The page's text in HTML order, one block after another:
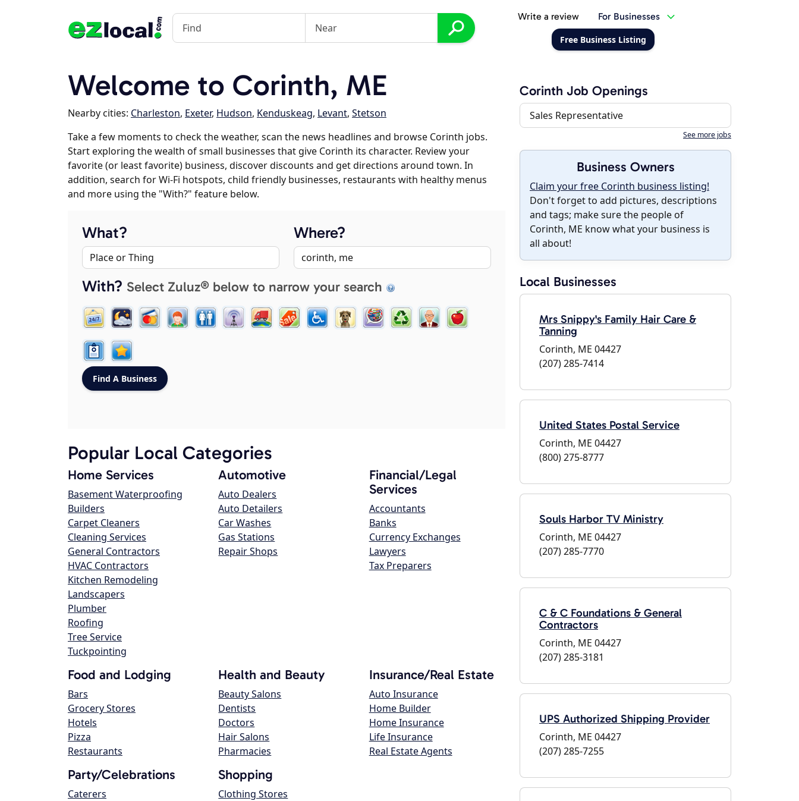
Write a review For Businesses
Free Business Listing
Welcome to Corinth, ME
Nearby cities: Charleston, Exeter, Hudson, Kenduskeag, Levant, Stetson
Take a few moments to check the weather, scan the news headlines and browse Corinth jobs.
Start exploring the wealth of small businesses that give Corinth its character. Review your
favorite (or least favorite) business, discover discounts and get directions around town. In
addition, search for Wi-Fi hotspots, child friendly businesses, restaurants with healthy menus
and more using the "With?" feature below.
What? Where?
With? Select Zuluz® below to narrow your search
Popular Local Categories
Home Services
Basement Waterproofing
Builders
Carpet Cleaners
Cleaning Services
General Contractors
HVAC Contractors
Kitchen Remodeling
Landscapers
Plumber
Roofing
Tree Service
Tuckpointing
Automotive
Auto Dealers
Auto Detailers
Car Washes
Gas Stations
Repair Shops
Financial/Legal
Services
Accountants
Banks
Currency Exchanges
Lawyers
Tax Preparers
Food and Lodging
Bars
Grocery Stores
Hotels
Pizza
Restaurants
Health and Beauty
Beauty Salons
Dentists
Doctors
Hair Salons
Pharmacies
Insurance/Real Estate
Auto Insurance
Home Builder
Home Insurance
Life Insurance
Real Estate Agents
Party/Celebrations
Caterers
Shopping
Clothing Stores
Corinth Job Openings
Sales Representative
See more jobs
Business Owners
Claim your free Corinth business listing!
Don't forget to add pictures, descriptions
and tags; make sure the people of
Corinth, ME know what your business is
all about!
Local Businesses
Mrs Snippy's Family Hair Care &
Tanning
Corinth, ME 04427
(207) 285-7414
United States Postal Service
Corinth, ME 04427
(800) 275-8777
Souls Harbor TV Ministry
Corinth, ME 04427
(207) 285-7770
C & C Foundations & General
Contractors
Corinth, ME 04427
(207) 285-3181
UPS Authorized Shipping Provider
Corinth, ME 04427
(207) 285-7255